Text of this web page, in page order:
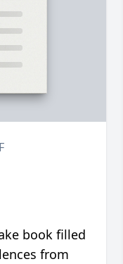
book filled
from